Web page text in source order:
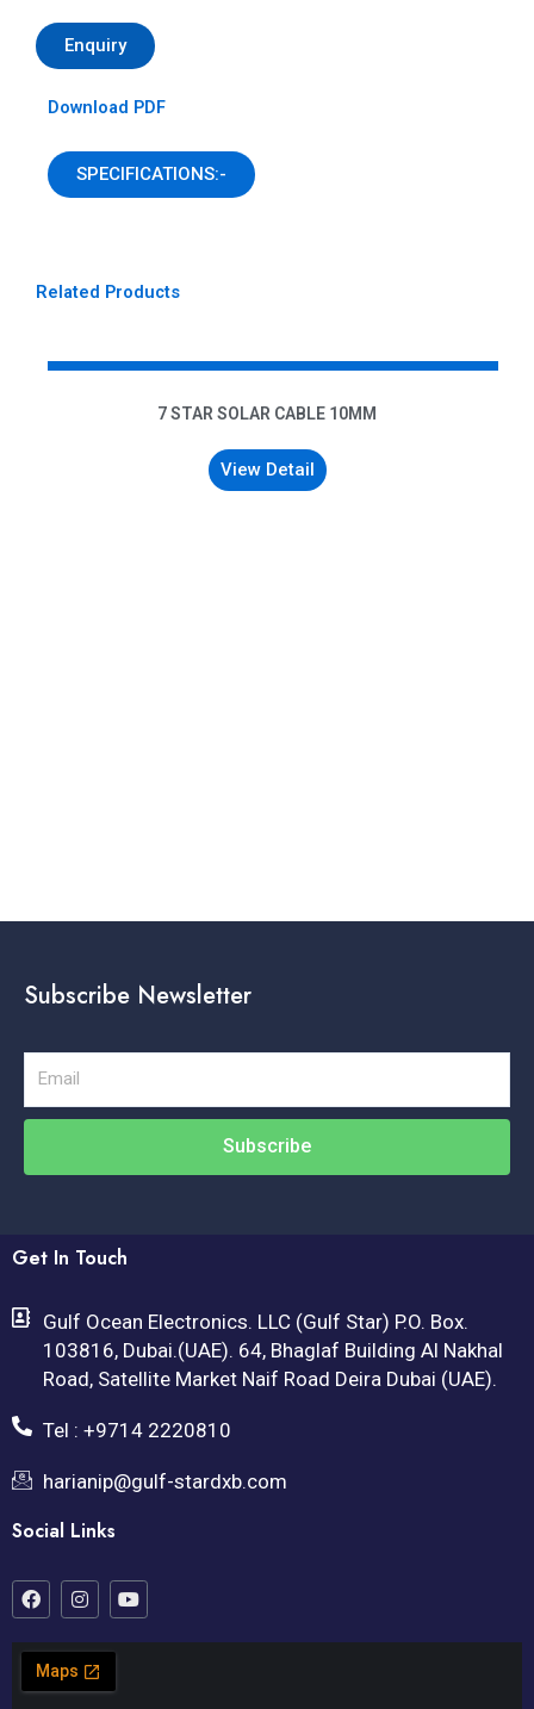
Enquiry
Download PDF
SPECIFICATIONS:-
Related Products
7 STAR SOLAR CABLE 10MM
View Detail
Subscribe Newsletter
Subscribe
Get In Touch
Gulf Ocean Electronics. LLC (Gulf Star) P.O. Box.
103816, Dubai.(UAE). 64, Bhaglaf Building Al Nakhal
Road, Satellite Market Naif Road Deira Dubai (UAE).
Tel : +9714 2220810
harianip@gulf-stardxb.com
Social Links
F
a
e
b
o
I
n
t
a
g
Y
o
t